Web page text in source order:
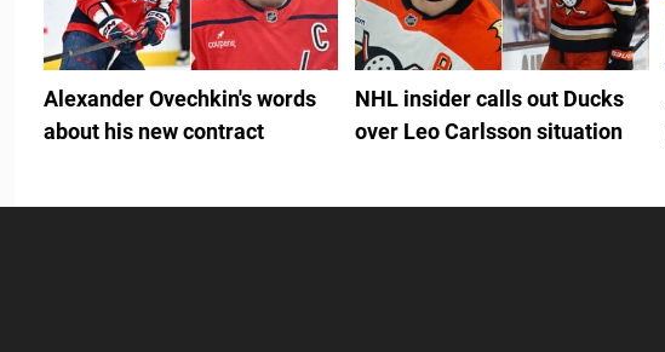
Alexander Ovechkin's words
about his new contract
NHL insider calls out Ducks
over Leo Carlsson situation